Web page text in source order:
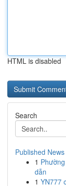
HTML is disabled
Search
Published News
1
dẫn
1 YN777